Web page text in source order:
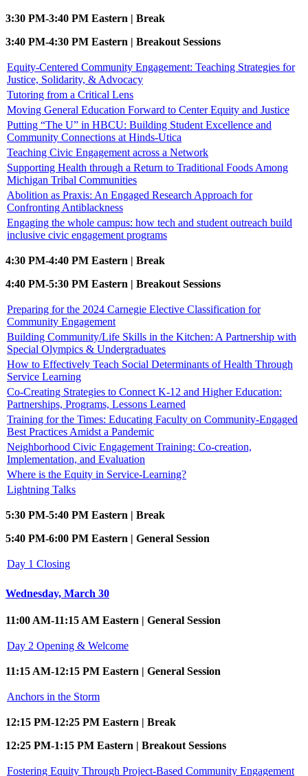
3:30 PM-3:40 PM Eastern | Break
3:40 PM-4:30 PM Eastern | Breakout Sessions
Equity-Centered Community Engagement: Teaching Strategies for
Justice, Solidarity, & Advocacy
Tutoring from a Critical Lens
Moving General Education Forward to Center Equity and Justice
Putting “The U” in HBCU: Building Student Excellence and
Community Connections at Hinds-Utica
Teaching Civic Engagement across a Network
Supporting Health through a Return to Traditional Foods Among
Michigan Tribal Communities
Abolition as Praxis: An Engaged Research Approach for
Confronting Antiblackness
Engaging the whole campus: how tech and student outreach build
inclusive civic engagement programs
4:30 PM-4:40 PM Eastern | Break
4:40 PM-5:30 PM Eastern | Breakout Sessions
Preparing for the 2024 Carnegie Elective Classification for
Community Engagement
Building Community/Life Skills in the Kitchen: A Partnership with
Special Olympics & Undergraduates
How to Effectively Teach Social Determinants of Health Through
Service Learning
Co-Creating Strategies to Connect K-12 and Higher Education:
Partnerships, Programs, Lessons Learned
Training for the Times: Educating Faculty on Community-Engaged
Best Practices Amidst a Pandemic
Neighborhood Civic Engagement Training: Co-creation,
Implementation, and Evaluation
Where is the Equity in Service-Learning?
Lightning Talks
5:30 PM-5:40 PM Eastern | Break
5:40 PM-6:00 PM Eastern | General Session
Day 1 Closing
Wednesday, March 30
11:00 AM-11:15 AM Eastern | General Session
Day 2 Opening & Welcome
11:15 AM-12:15 PM Eastern | General Session
Anchors in the Storm
12:15 PM-12:25 PM Eastern | Break
12:25 PM-1:15 PM Eastern | Breakout Sessions
Fostering Equity Through Project-Based Community Engagement